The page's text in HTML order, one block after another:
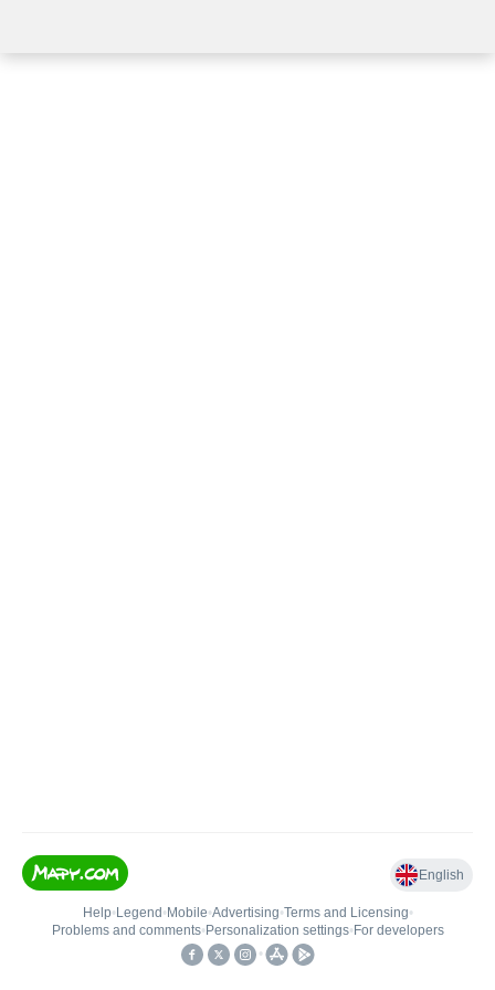
English
Help• Legend • Mobile•Advertising•Terms and Licensing•
Problems and comments• Personalization settings• For developers
•